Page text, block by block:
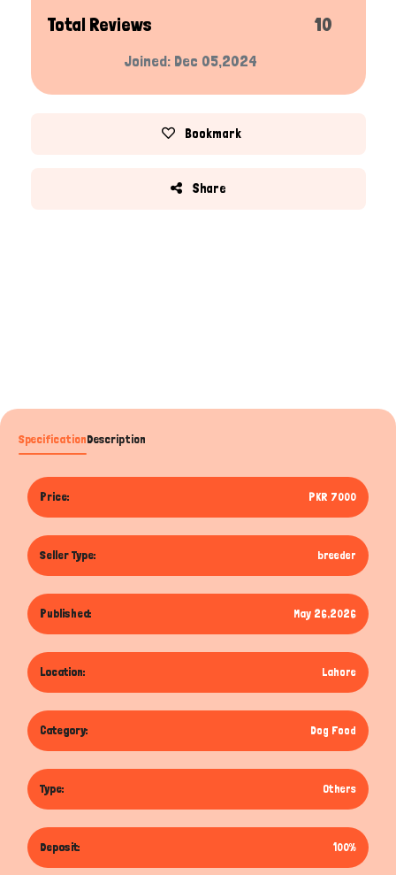
Total Reviews
10
Joined: Dec 05,2024
Bookmark
Share
SpecificationDescription
Price: PKR 7000
Seller Type: breeder
Published: May 26,2026
Location: Lahore
Category: Dog Food
Type: Others
Deposit: 100%